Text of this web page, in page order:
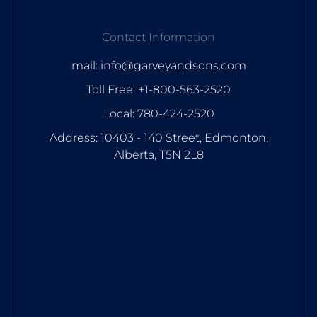
Contact Information
mail: info@garveyandsons.com
Toll Free: +1-800-563-2520
Local: 780-424-2520
Address: 10403 - 140 Street, Edmonton,
Alberta, T5N 2L8